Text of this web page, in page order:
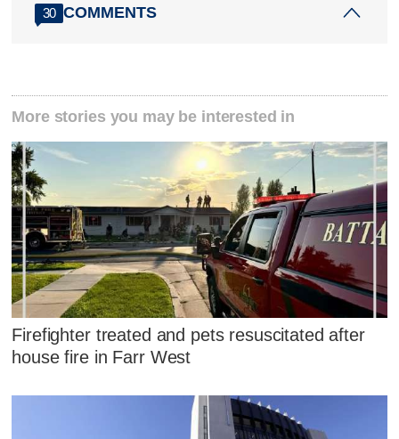
30 COMMENTS
More stories you may be interested in
Firefighter treated and pets resuscitated after
house fire in Farr West